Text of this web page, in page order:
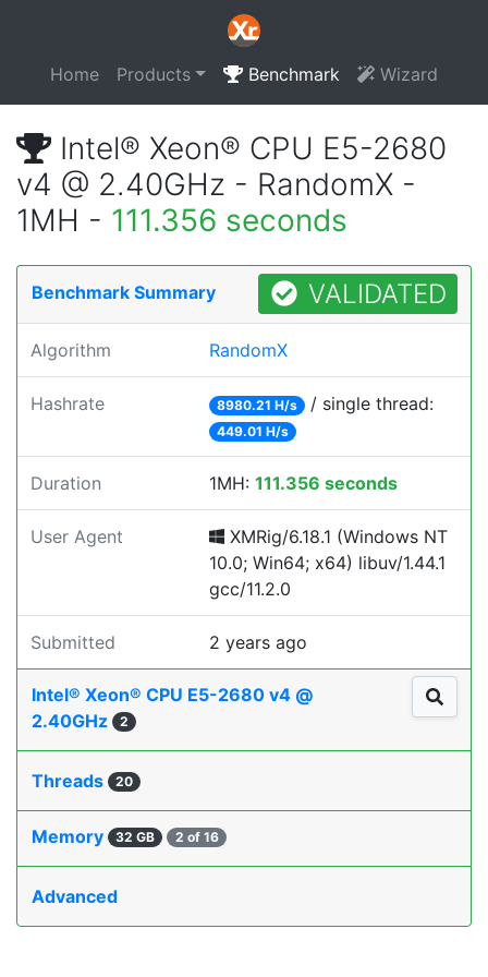
Home Products Benchmark Wizard
Intel® Xeon® CPU E5-2680
v4 @ 2.40GHz - RandomX -
1MH - 111.356 seconds
Benchmark Summary VALIDATED
Algorithm RandomX
Hashrate 8980.21 H/s / single thread:
449.01 H/s
Duration 1MH: 111.356 seconds
User Agent
XMRig/6.18.1 (Windows NT
10.0; Win64; x64) libuv/1.44.1
gcc/11.2.0
Submitted 2 years ago
Intel® Xeon® CPU E5-2680 v4 @
2.40GHz
2
Threads 20
Memory 32 GB 2 of 16
Advanced